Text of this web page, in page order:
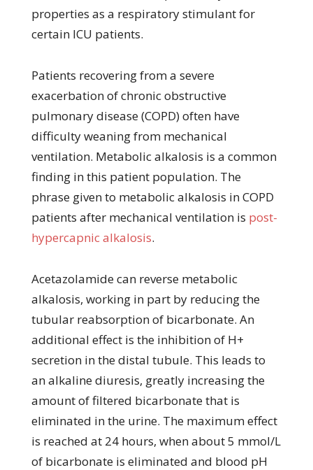
properties as a respiratory stimulant for
certain ICU patients.
Patients recovering from a severe
exacerbation of chronic obstructive
pulmonary disease (COPD) often have
difficulty weaning from mechanical
ventilation. Metabolic alkalosis is a common
finding in this patient population. The
phrase given to metabolic alkalosis in COPD
patients after mechanical ventilation is post-
hypercapnic alkalosis.
Acetazolamide can reverse metabolic
alkalosis, working in part by reducing the
tubular reabsorption of bicarbonate. An
additional effect is the inhibition of H+
secretion in the distal tubule. This leads to
an alkaline diuresis, greatly increasing the
amount of filtered bicarbonate that is
eliminated in the urine. The maximum effect
is reached at 24 hours, when about 5 mmol/L
of bicarbonate is eliminated and blood pH